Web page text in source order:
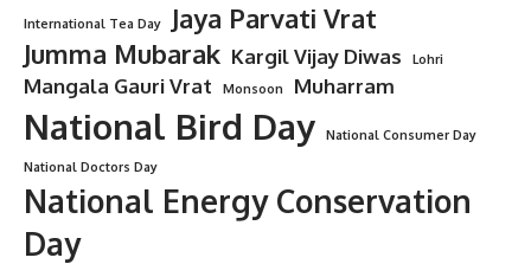
International Tea Day
Jaya Parvati Vrat
Jumma Mubarak Kargil Vijay Diwas Lohri
Mangala Gauri Vrat Monsoon Muharram
National Bird Day
National Consumer Day
National Doctors Day
National Energy Conservation
Day